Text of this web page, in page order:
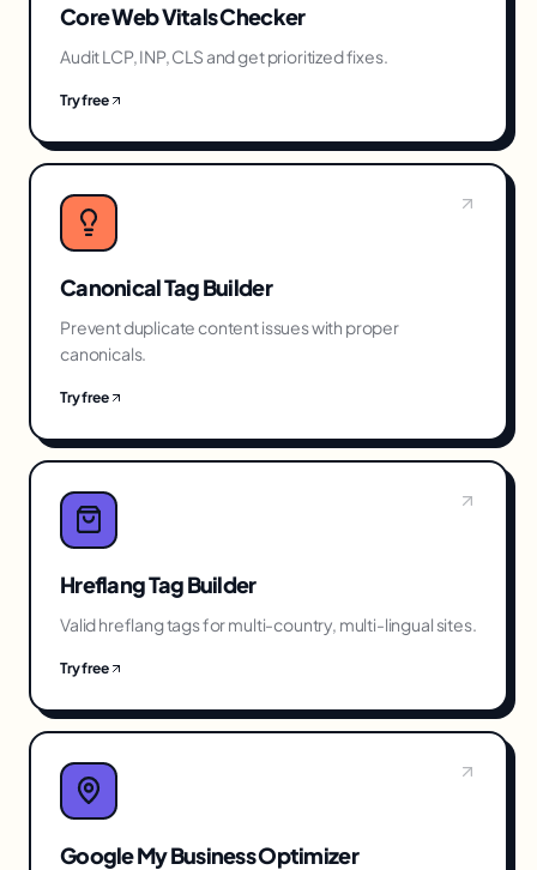
Core Web Vitals Checker
Audit LCP, INP, CLS and get prioritized fixes.
Try free
Canonical Tag Builder
Prevent duplicate content issues with proper
canonicals.
Try free
Hreflang Tag Builder
Valid hreflang tags for multi-country, multi-lingual sites.
Try free
Google My Business Optimizer